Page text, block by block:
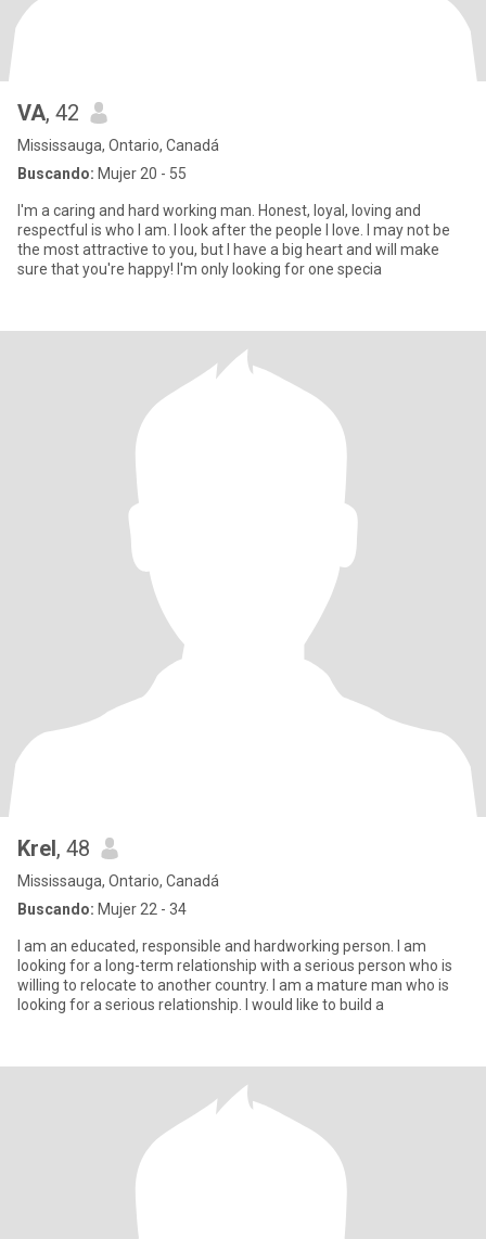
VA, 42
Mississauga, Ontario, Canadá
Buscando: Mujer 20 - 55
I'm a caring and hard working man. Honest, loyal, loving and
respectful is who I am. I look after the people I love. I may not be
the most attractive to you, but I have a big heart and will make
sure that you're happy! I'm only looking for one specia
Krel, 48
Mississauga, Ontario, Canadá
Buscando: Mujer 22 - 34
I am an educated, responsible and hardworking person. I am
looking for a long-term relationship with a serious person who is
willing to relocate to another country. I am a mature man who is
looking for a serious relationship. I would like to build a